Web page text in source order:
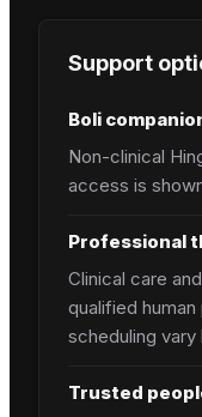
Support
Boli
Non-clinical
access is
Professional
Clinical care
qualified
scheduling vary
Trusted